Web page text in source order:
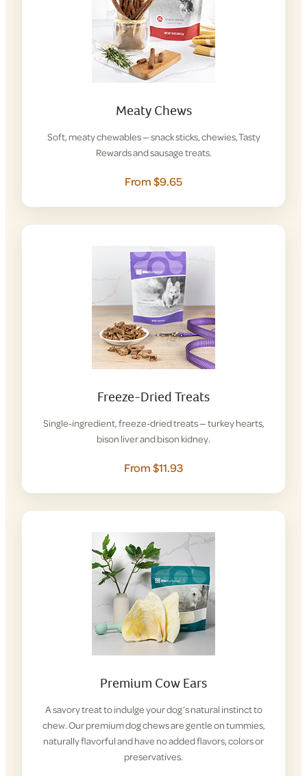
Meaty Chews
Soft, meaty chewables — snack sticks, chewies, Tasty
Rewards and sausage treats.
From $9.65
Freeze-Dried Treats
Single-ingredient, freeze-dried treats — turkey hearts,
bison liver and bison kidney.
From $11.93
Premium Cow Ears
A savory treat to indulge your dog’s natural instinct to
chew. Our premium dog chews are gentle on tummies,
naturally flavorful and have no added flavors, colors or
preservatives.